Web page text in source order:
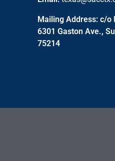
Mailing Address: c/o
6301 Gaston Ave.,
75214